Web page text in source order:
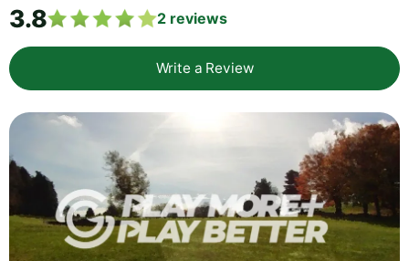
3.8 2 reviews
Write a Review